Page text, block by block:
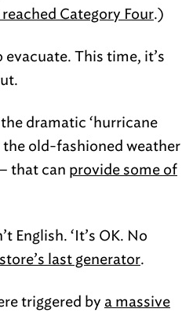
Category Four.)
This time, it’s
dramatic ‘hurricane
the old-fashioned weather
that can provide some of
English. ‘It’s OK. No
last generator.
triggered by a massive